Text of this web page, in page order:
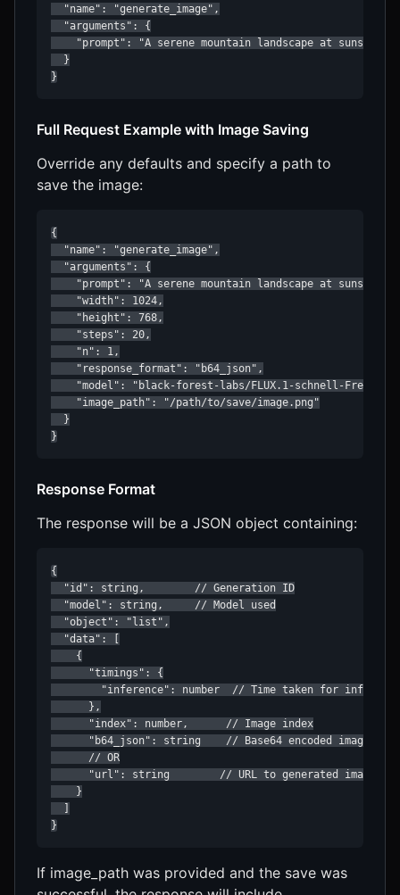
  "name": "generate_image",
  "arguments": {
    "prompt": "A serene mountain landscape at sunset"
  }
}
Full Request Example with Image Saving
Override any defaults and specify a path to
save the image:
{
  "name": "generate_image",
  "arguments": {
    "prompt": "A serene mountain landscape at sunset",
    "width": 1024,
    "height": 768,
    "steps": 20,
    "n": 1,
    "response_format": "b64_json",
    "model": "black-forest-labs/FLUX.1-schnell-Free",
    "image_path": "/path/to/save/image.png"
  }
}
Response Format
The response will be a JSON object containing:
{
  "id": string,        // Generation ID
  "model": string,     // Model used
  "object": "list",
  "data": [
    {
      "timings": {
        "inference": number  // Time taken for inference
      },
      "index": number,      // Image index
"b64_json": string    // Base64 encoded image
      // OR
"url": string        // URL to generated image
    }
}
If image_path was provided and the save was